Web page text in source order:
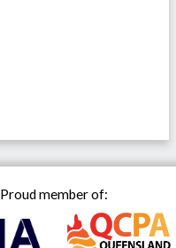
Proud member of: